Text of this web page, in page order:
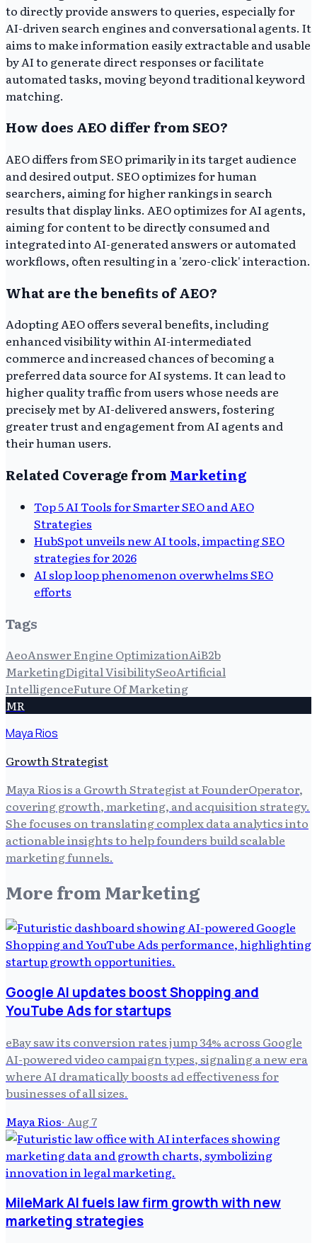
to directly provide answers to queries, especially for
AI-driven search engines and conversational agents. It
aims to make information easily extractable and usable
by AI to generate direct responses or facilitate
automated tasks, moving beyond traditional keyword
matching.
How does AEO differ from SEO?
AEO differs from SEO primarily in its target audience
and desired output. SEO optimizes for human
searchers, aiming for higher rankings in search
results that display links. AEO optimizes for AI agents,
aiming for content to be directly consumed and
integrated into AI-generated answers or automated
workflows, often resulting in a 'zero-click' interaction.
What are the benefits of AEO?
Adopting AEO offers several benefits, including
enhanced visibility within AI-intermediated
commerce and increased chances of becoming a
preferred data source for AI systems. It can lead to
higher quality traffic from users whose needs are
precisely met by AI-delivered answers, fostering
greater trust and engagement from AI agents and
their human users.
Related Coverage from Marketing
Top 5 AI Tools for Smarter SEO and AEO
Strategies
HubSpot unveils new AI tools, impacting SEO
strategies for 2026
AI slop loop phenomenon overwhelms SEO
efforts
Tags
AeoAnswer Engine OptimizationAiB2b
MarketingDigital VisibilitySeoArtificial
IntelligenceFuture Of Marketing
MR
Maya Rios
Growth Strategist
Maya Rios is a Growth Strategist at FounderOperator,
covering growth, marketing, and acquisition strategy.
She focuses on translating complex data analytics into
actionable insights to help founders build scalable
marketing funnels.
More from Marketing
Google AI updates boost Shopping and
YouTube Ads for startups
eBay saw its conversion rates jump 34% across Google
AI-powered video campaign types, signaling a new era
where AI dramatically boosts ad effectiveness for
businesses of all sizes.
Maya Rios· Aug 7
MileMark AI fuels law firm growth with new
marketing strategies